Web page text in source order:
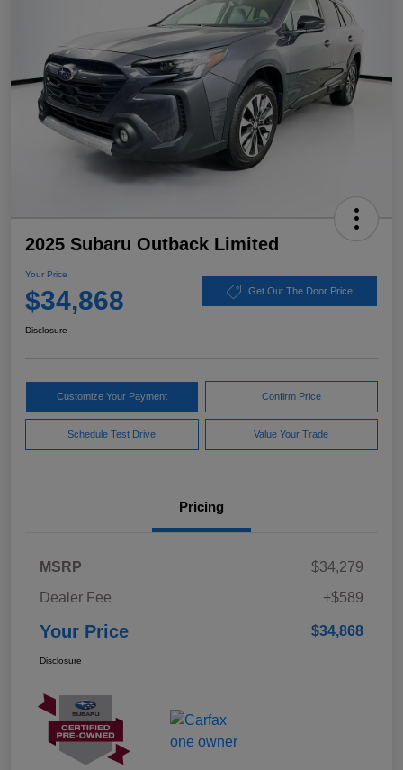
2025 Subaru Outback Limited
Your Price
$34,868 Get Out The Door Price
Disclosure
Customize Your Payment Confirm Price
Schedule Test Drive Value Your Trade
Pricing
MSRP
$34,279
Dealer Fee
+$589
Your Price $34,868
Disclosure